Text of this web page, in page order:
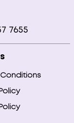
7655
Conditions